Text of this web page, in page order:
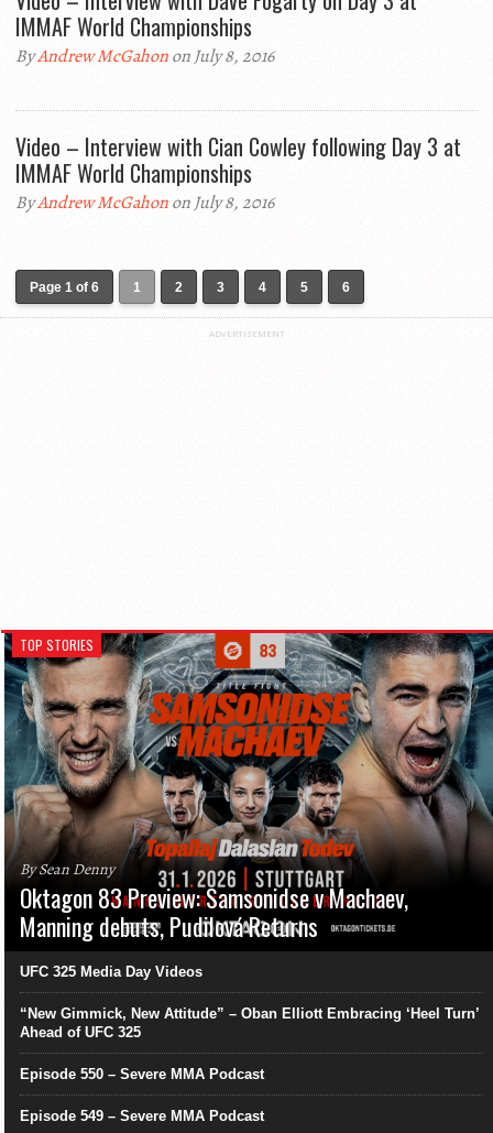
IMMAF World Championships
ByAndrew McGahonon July 8, 2016
Video – Interview with Cian Cowley following Day 3 at
IMMAF World Championships
ByAndrew McGahonon July 8, 2016
Page 1 of 6 1 2 3 4 5 6
ADVERTISEMENT
TOP STORIES
By Sean Denny
Oktagon 83 Preview: Samsonidse v Machaev,
Manning debuts, Pudilová Returns
UFC 325 Media Day Videos
“New Gimmick, New Attitude” – Oban Elliott Embracing ‘Heel Turn’
Ahead of UFC 325
Episode 550 – Severe MMA Podcast
Episode 549 – Severe MMA Podcast